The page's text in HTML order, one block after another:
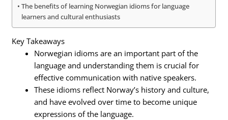
The benefits of learning Norwegian idioms for language
learners and cultural enthusiasts
Key Takeaways
Norwegian idioms are an important part of the
language and understanding them is crucial for
effective communication with native speakers.
These idioms reflect Norway’s history and culture,
and have evolved over time to become unique
expressions of the language.